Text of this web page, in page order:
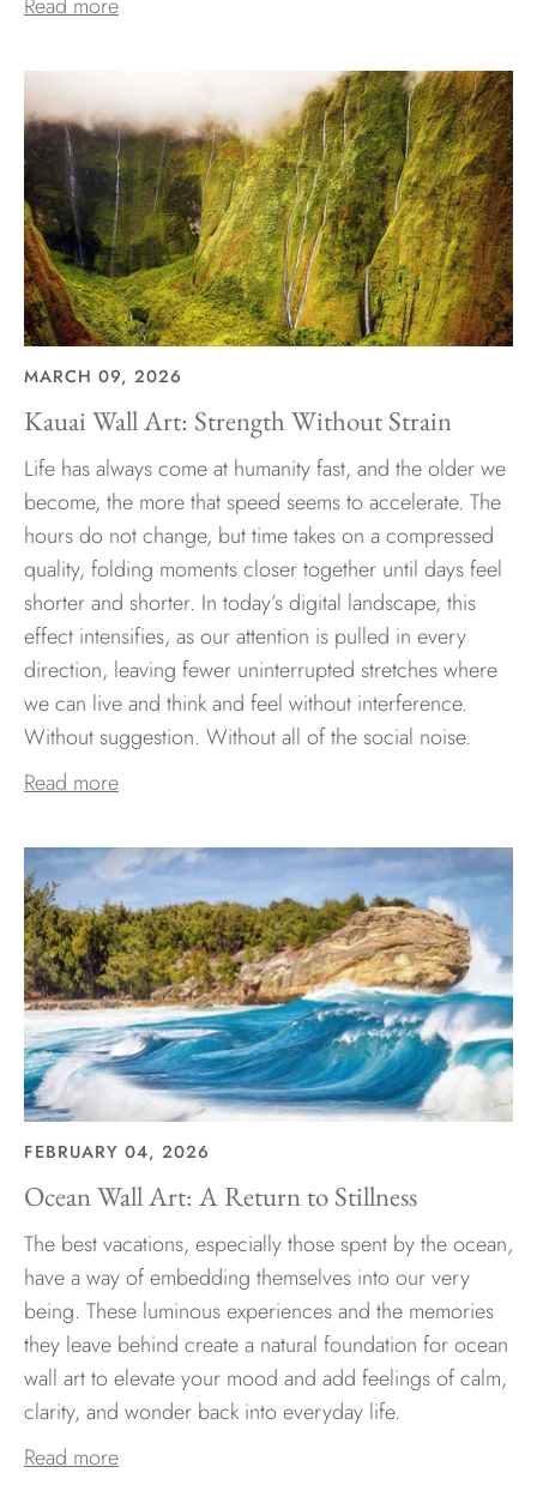
MARCH 09, 2026
Kauai Wall Art: Strength Without Strain
Life has always come at humanity fast, and the older we
become, the more that speed seems to accelerate. The
hours do not change, but time takes on a compressed
quality, folding moments closer together until days feel
shorter and shorter. In today’s digital landscape, this
effect intensifies, as our attention is pulled in every
direction, leaving fewer uninterrupted stretches where
we can live and think and feel without interference.
Without suggestion. Without all of the social noise.
Read more
FEBRUARY 04, 2026
Ocean Wall Art: A Return to Stillness
The best vacations, especially those spent by the ocean,
have a way of embedding themselves into our very
being. These luminous experiences and the memories
they leave behind create a natural foundation for ocean
wall art to elevate your mood and add feelings of calm,
clarity, and wonder back into everyday life.
Read more